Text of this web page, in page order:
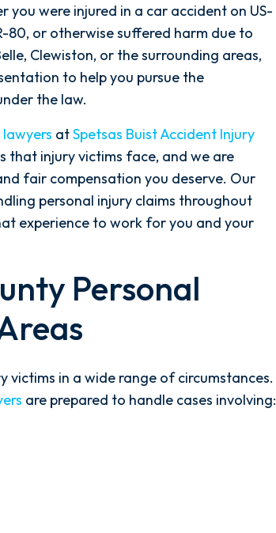
were injured in a car accident on US-
80, or otherwise suffered harm due to
Clewiston, or the surrounding areas,
to help you pursue the
the law.
atSpetsas Buist Accident Injury
that injury victims face, and we are
fair compensation you deserve. Our
personal injury claims throughout
experience to work for you and your
Personal
victims in a wide range of circumstances.
are prepared to handle cases involving: